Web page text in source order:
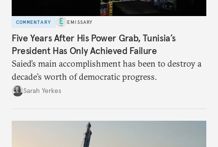
COMMENTARY EMISSARY
Five Years After His Power Grab, Tunisia’s
President Has Only Achieved Failure
Saied’s main accomplishment has been to destroy a
decade’s worth of democratic progress.
Sarah Yerkes